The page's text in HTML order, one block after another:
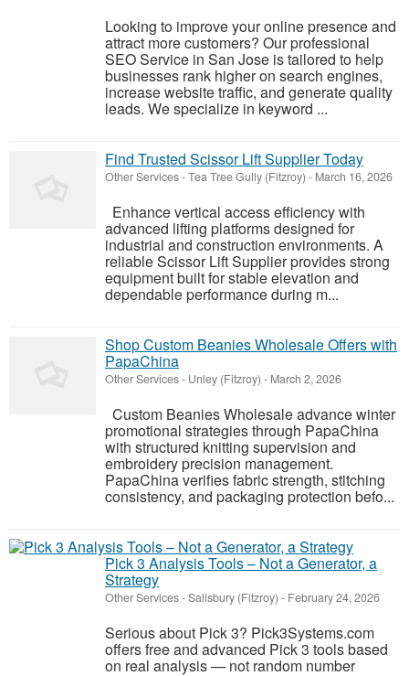
Looking to improve your online presence and
attract more customers? Our professional
SEO Service in San Jose is tailored to help
businesses rank higher on search engines,
increase website traffic, and generate quality
leads. We specialize in keyword ...
Find Trusted Scissor Lift Supplier Today
Other Services-Tea Tree Gully (Fitzroy) - March 16, 2026
Enhance vertical access efficiency with
advanced lifting platforms designed for
industrial and construction environments. A
reliable Scissor Lift Supplier provides strong
equipment built for stable elevation and
dependable performance during m...
Shop Custom Beanies Wholesale Offers with
PapaChina
Other Services- Unley (Fitzroy) - March 2, 2026
Custom Beanies Wholesale advance winter
promotional strategies through PapaChina
with structured knitting supervision and
embroidery precision management.
PapaChina verifies fabric strength, stitching
consistency, and packaging protection befo...
Pick 3 Analysis Tools – Not a Generator, a
Strategy
Other Services-Salisbury (Fitzroy) - February 24, 2026
Serious about Pick 3? Pick3Systems.com
offers free and advanced Pick 3 tools based
on real analysis — not random number